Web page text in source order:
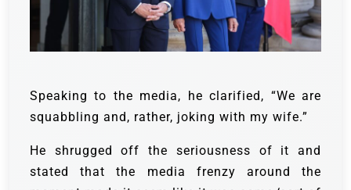
Speaking to the media, he clarified, “We are
squabbling and, rather, joking with my wife.”
He shrugged off the seriousness of it and
stated that the media frenzy around the